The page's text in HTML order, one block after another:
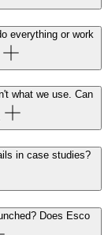
everything or work
what we use. Can
in case studies?
Does Esco